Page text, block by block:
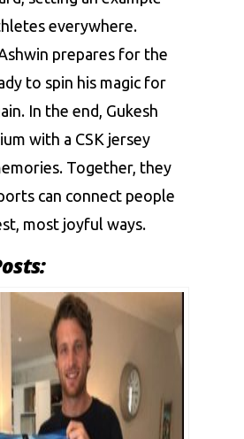
everywhere.
prepares for the
to spin his magic for
In the end, Gukesh
with a CSK jersey
Together, they
can connect people
most joyful ways.